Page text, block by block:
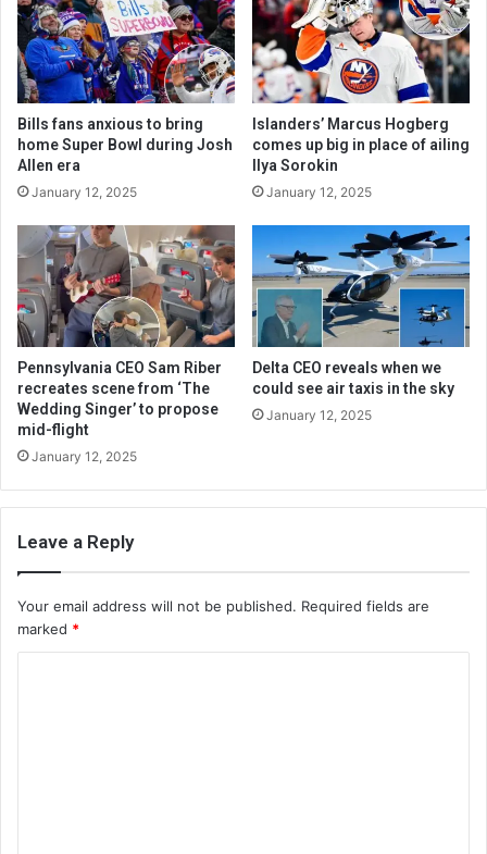
Bills fans anxious to bring
home Super Bowl during Josh
Allen era
January 12, 2025
Islanders’ Marcus Hogberg
comes up big in place of ailing
Ilya Sorokin
January 12, 2025
Pennsylvania CEO Sam Riber
recreates scene from ‘The
Wedding Singer’ to propose
mid-flight
January 12, 2025
Delta CEO reveals when we
could see air taxis in the sky
January 12, 2025
Leave a Reply
Your email address will not be published. Required fields are
marked *